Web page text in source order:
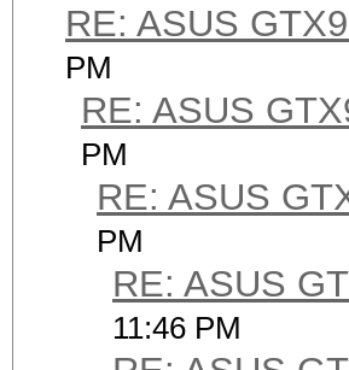
RE: ASUS
PM
RE: ASUS
PM
RE: ASUS
PM
RE: ASUS
11:46 PM